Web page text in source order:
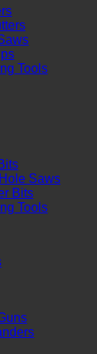
Tools
Saws
Bits
Tools